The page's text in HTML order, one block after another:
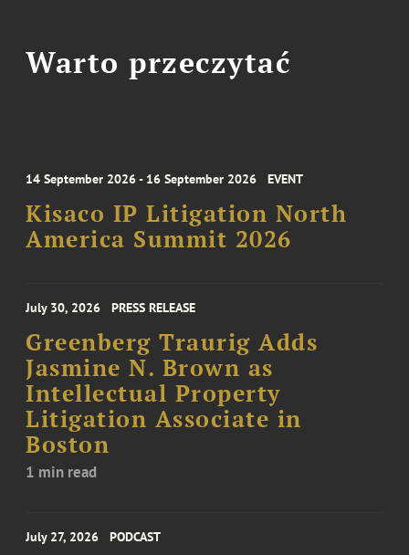
Warto przeczytać
14 September 2026 - 16 September 2026 EVENT
Kisaco IP Litigation North
America Summit 2026
July 30, 2026 PRESS RELEASE
Greenberg Traurig Adds
Jasmine N. Brown as
Intellectual Property
Litigation Associate in
Boston
1 min read
July 27, 2026 PODCAST